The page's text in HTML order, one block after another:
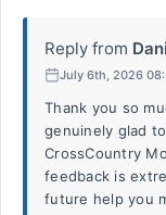
Reply from
July 6th, 2026
Thank you so
genuinely glad
CrossCountry
feedback is
future help you